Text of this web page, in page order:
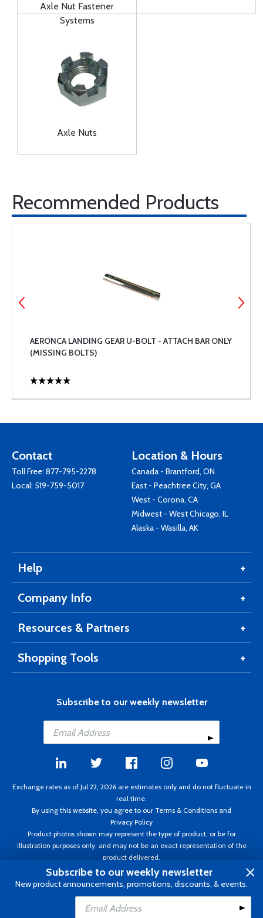
Axle Nut Fastener
Systems
Axle Nuts
Recommended Products
AERONCA LANDING GEAR U-BOLT - ATTACH BAR ONLY
(MISSING BOLTS)
Contact
Toll Free: 877-795-2278
Local: 519-759-5017
Location & Hours
Canada - Brantford, ON
East - Peachtree City, GA
West - Corona, CA
Midwest - West Chicago, IL
Alaska - Wasilla, AK
Help
Company Info
Resources & Partners
Shopping Tools
Subscribe to our weekly newsletter
Exchange rates as of Jul 22, 2026 are estimates only and do not fluctuate in
real time.
By using this website, you agree to our Terms & Conditions and
Privacy Policy
Product photos shown may represent the type of product, or be for
illustration purposes only, and may not be an exact representation of the
product delivered.
Copyright ©1995 - 2026 Aircraft Spruce. All rights reserved. Prices subject to
change without notice. Invoice currency CAD.
Subscribe to our weekly newsletter
New product announcements, promotions, discounts, & events.